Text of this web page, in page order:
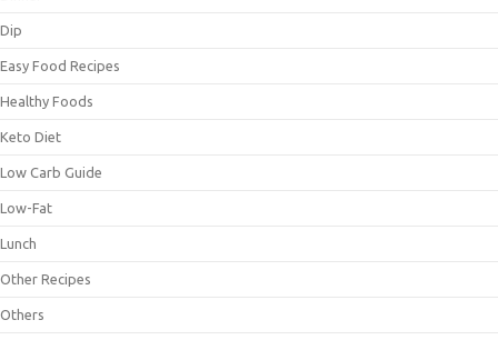
Dip
Easy Food Recipes
Healthy Foods
Keto Diet
Low Carb Guide
Low-Fat
Lunch
Other Recipes
Others